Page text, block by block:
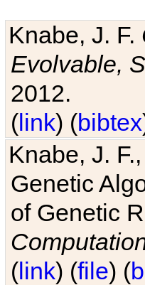
Knabe, J. F.
Evolvable,
2012.
(link) (bibtex
Knabe, J.
Genetic
of Genetic
(link) (file) (